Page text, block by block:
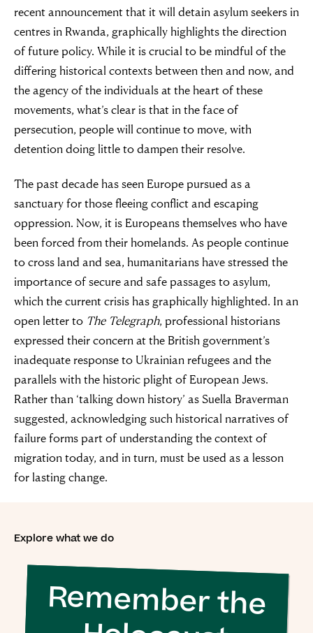
recent announcement that it will detain asylum seekers in
centres in Rwanda, graphically highlights the direction
of future policy. While it is crucial to be mindful of the
differing historical contexts between then and now, and
the agency of the individuals at the heart of these
movements, what’s clear is that in the face of
persecution, people will continue to move, with
detention doing little to dampen their resolve.
The past decade has seen Europe pursued as a
sanctuary for those fleeing conflict and escaping
oppression. Now, it is Europeans themselves who have
been forced from their homelands. As people continue
to cross land and sea, humanitarians have stressed the
importance of secure and safe passages to asylum,
which the current crisis has graphically highlighted. In an
open letter to The Telegraph, professional historians
expressed their concern at the British government’s
inadequate response to Ukrainian refugees and the
parallels with the historic plight of European Jews.
Rather than ‘talking down history’ as Suella Braverman
suggested, acknowledging such historical narratives of
failure forms part of understanding the context of
migration today, and in turn, must be used as a lesson
for lasting change.
Explore what we do
Remember the